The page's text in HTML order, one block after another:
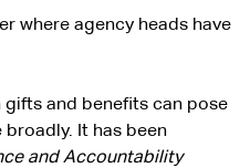
where agency heads have
and benefits can pose
It has been
and Accountability